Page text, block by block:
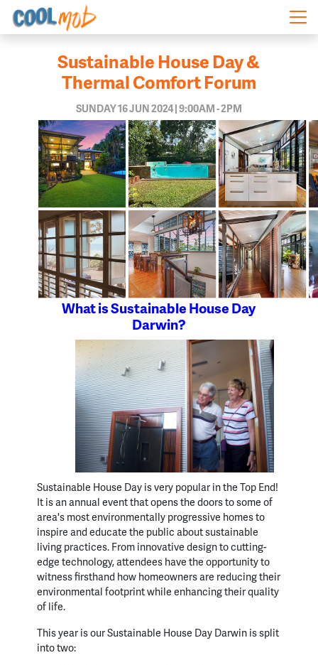
Skip navigation
Sustainable House Day &
Thermal Comfort Forum
SUNDAY 16 JUN 2024 | 9:00AM - 2PM
What is Sustainable House Day
Darwin?
Sustainable House Day is very popular in the Top End!
It is an annual event that opens the doors to some of
area's most environmentally progressive homes to
inspire and educate the public about sustainable
living practices. From innovative design to cutting-
edge technology, attendees have the opportunity to
witness firsthand how homeowners are reducing their
environmental footprint while enhancing their quality
of life.
This year is our Sustainable House Day Darwin is split
into two: